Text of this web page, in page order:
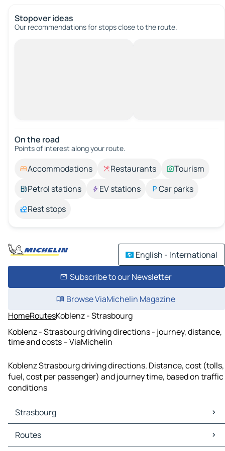
Stopover ideas
Our recommendations for stops close to the route.
On the road
Points of interest along your route.
Accommodations Restaurants
Tourism
Petrol stations
EV stations
Car parks
Rest stops
English - International
Subscribe to our Newsletter
Browse ViaMichelin Magazine
HomeRoutesKoblenz - Strasbourg
Koblenz - Strasbourg driving directions - journey, distance,
time and costs – ViaMichelin
Koblenz Strasbourg driving directions. Distance, cost (tolls,
fuel, cost per passenger) and journey time, based on traffic
conditions
Strasbourg
Strasbourg Maps
Strasbourg Traffic
Routes